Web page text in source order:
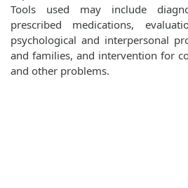
Tools used may include
prescribed medications,
psychological and interpersonal
and families, and intervention for
and other problems.